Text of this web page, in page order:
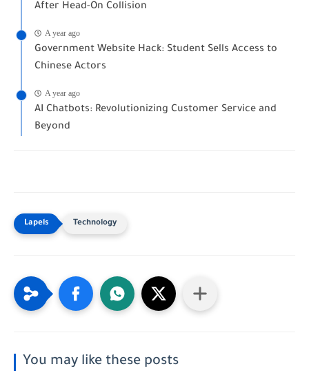
After Head-On Collision
A year ago
Government Website Hack: Student Sells Access to
Chinese Actors
A year ago
AI Chatbots: Revolutionizing Customer Service and
Beyond
Technology
You may like these posts